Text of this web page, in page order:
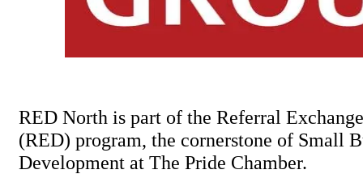
RED North is part of the Referral
(RED) program, the cornerstone of Small
Development at The Pride Chamber.